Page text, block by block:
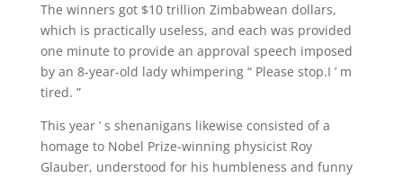
The winners got $10 trillion Zimbabwean dollars,
which is practically useless, and each was provided
one minute to provide an approval speech imposed
by an 8-year-old lady whimpering “ Please stop.I ’ m
tired. ”
This year ’ s shenanigans likewise consisted of a
homage to Nobel Prize-winning physicist Roy
Glauber, understood for his humbleness and funny